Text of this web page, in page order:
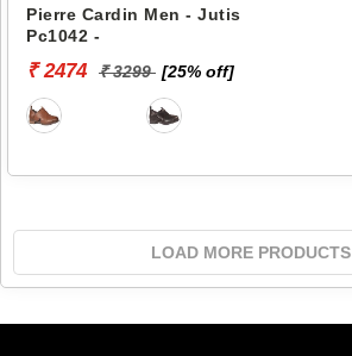
Pierre Cardin Men - Jutis
Pc1042 -
₹ 2474 ₹ 3299 [25% off]
LOAD MORE PRODUCTS